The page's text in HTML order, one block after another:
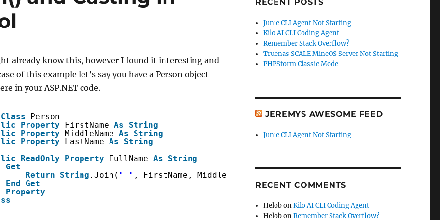
already know this, however I found it interesting and
of this example let’s say you have a Person object
in your ASP.NET code.
Class
Person
Property FirstName As
String
Property MiddleName As
String
Property LastName As
String
ReadOnly Property FullName As
String
Get
Return
String .Join( " " , FirstName, MiddleName, LastName)
End
Get
Property
RECENT POSTS
Junie CLI Agent Not Starting
Kilo AI CLI Coding Agent
Remember Stack Overflow?
Truenas SCALE MineOS Server Not Starting
PHPStorm Classic Mode
JEREMYS AWESOME FEED
Junie CLI Agent Not Starting
RECENT COMMENTS
HelobonKilo AI CLI Coding Agent
HelobonRemember Stack Overflow?